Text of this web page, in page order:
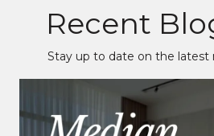
Recent
Stay up to date on the latest